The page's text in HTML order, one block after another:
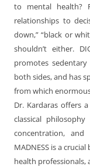
to mental health?
relationships to
down,” “black or
shouldn’t either.
promotes
both sides, and has
from which
Dr. Kardaras offers
classical
concentration,
MADNESS is a
health professionals,